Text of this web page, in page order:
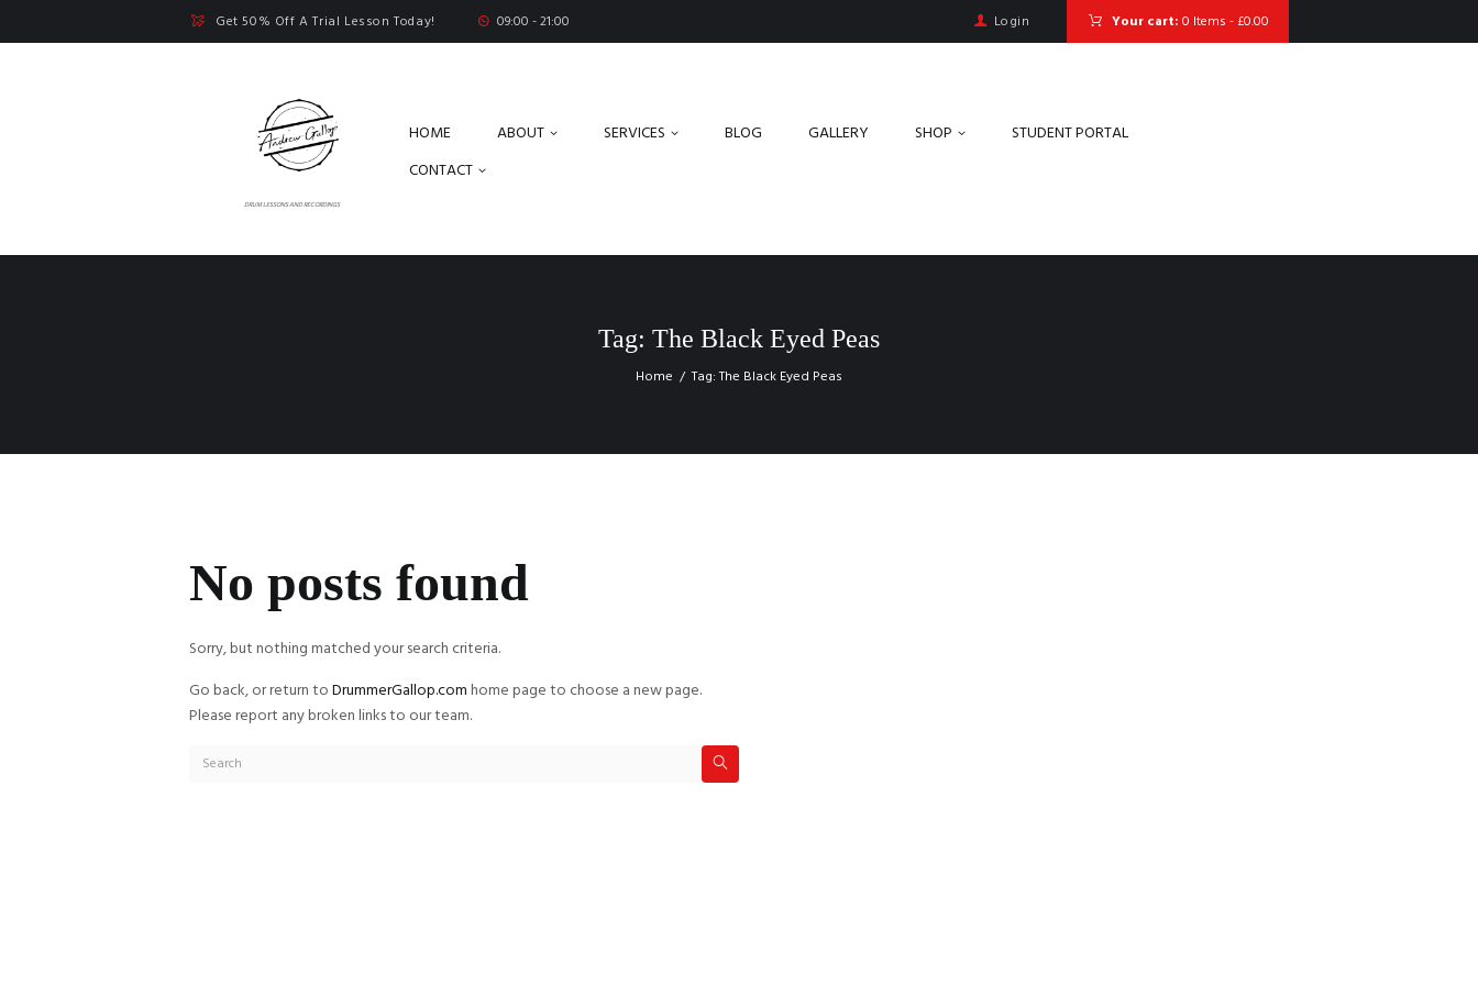
Get 50% Off A Trial Lesson Today! 09:00 - 21:00 Login Your cart: 0 Items - £0.00
DRUM LESSONS AND RECORDINGS
HOME ABOUT SERVICES BLOG GALLERY SHOP
STUDENT PORTAL
CONTACT
Tag: The Black Eyed Peas
Home Tag: The Black Eyed Peas
No posts found
Sorry, but nothing matched your search criteria.
Go back, or return toDrummerGallop.comhome page to choose a new page.
Please report any broken links to our team.